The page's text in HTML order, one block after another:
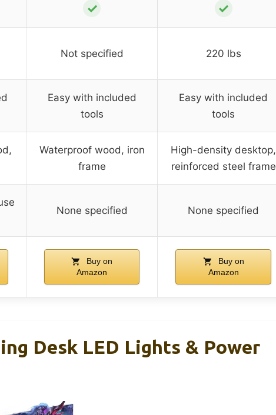
✓ ✓
Not specified 220 lbs
Easy with included
tools
Easy with included
tools
Waterproof wood, iron
frame
High-density desktop,
reinforced steel frame
None specified None specified
Buy on
Amazon
Buy on
Amazon
Desk LED Lights & Power